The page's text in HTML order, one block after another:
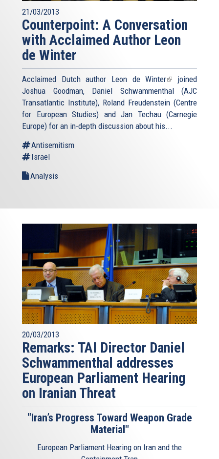
21/03/2013
Counterpoint: A Conversation
with Acclaimed Author Leon
de Winter
Acclaimed Dutch author Leon de Winter(link
is
external)
joined
Joshua Goodman, Daniel Schwammenthal (AJC
Transatlantic Institute), Roland Freudenstein (Centre
for European Studies) and Jan Techau (Carnegie
Europe) for an in-depth discussion about his...
Antisemitism
Israel
Analysis
20/03/2013
Remarks: TAI Director Daniel
Schwammenthal addresses
European Parliament Hearing
on Iranian Threat
"Iran’s Progress Toward Weapon Grade
Material"
European Parliament Hearing on Iran and the